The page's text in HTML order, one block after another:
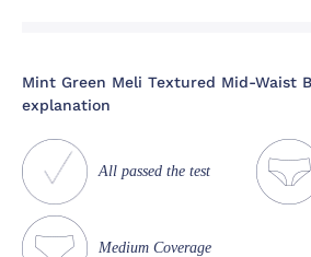
Mint Green Meli Textured Mid-Waist
explanation
All passed the test
Medium Coverage